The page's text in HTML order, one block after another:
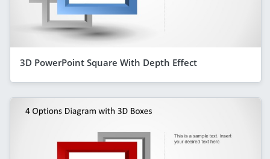
3D PowerPoint Square With Depth Effect